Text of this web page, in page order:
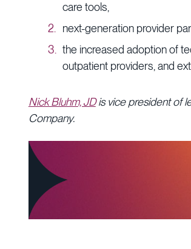
care tools,
next-generation provider
the increased adoption of
outpatient providers, and
Nick Bluhm, JDis vice president of
Company.